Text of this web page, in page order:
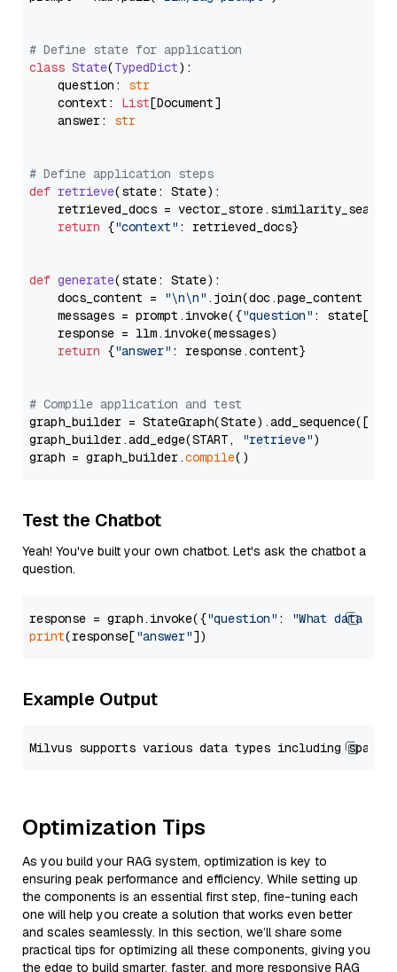
# Define state for application
class State(TypedDict):
    question:
str
    context:
List[Document]
    answer:
str
# Define application steps
def retrieve(state: State):
retrieved_docs =
return {"context" : retrieved_docs}
def generate(state: State):
    docs_content =
"\n\n" .join(doc.page_content
    messages = prompt.invoke({
"question" : state[
    response = llm.invoke(messages)
return {"answer" : response.content}
# Compile application and test
graph_builder =
graph_builder.add_edge(START,
"retrieve")
graph = graph_builder.compile
Test the Chatbot
Yeah! You've built your own chatbot. Let's ask the chatbot a
question.
response = graph.invoke({"question" :
"What data
print(response["answer"
Example Output
Optimization Tips
As you build your RAG system, optimization is key to
ensuring peak performance and efficiency. While setting up
the components is an essential first step, fine-tuning each
one will help you create a solution that works even better
and scales seamlessly. In this section, we’ll share some
practical tips for optimizing all these components, giving you
the edge to build smarter, faster, and more responsive RAG